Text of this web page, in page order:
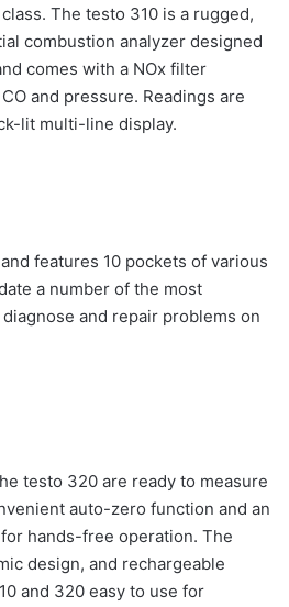
The testo 310 is a rugged,
combustion analyzer designed
comes with a NOx filter
and pressure. Readings are
lit multi-line display.
features 10 pockets of various
a number of the most
and repair problems on
testo 320 are ready to measure
auto-zero function and an
hands-free operation. The
design, and rechargeable
and 320 easy to use for